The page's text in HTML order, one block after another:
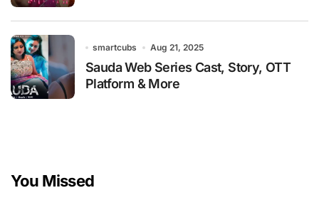
smartcubs Aug 21, 2025
Sauda Web Series Cast, Story, OTT
Platform & More
You Missed